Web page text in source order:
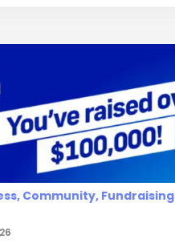
Community, Fundraising